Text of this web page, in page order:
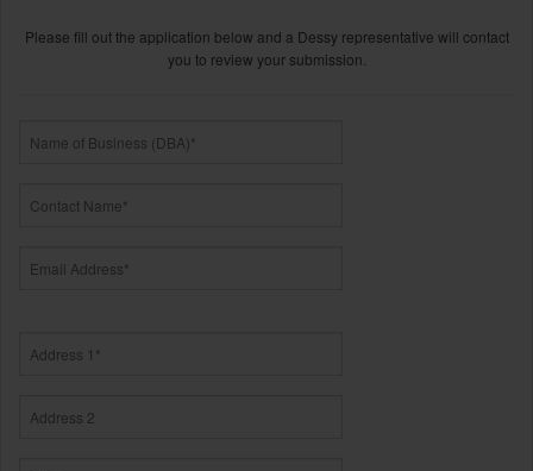
Please fill out the application below and a Dessy representative will contact
you to review your submission.